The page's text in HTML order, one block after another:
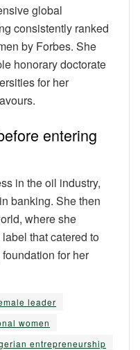
global
consistently ranked
by Forbes. She
honorary doctorate
for her
entering
in the oil industry,
banking. She then
where she
that catered to
for her
leader
women
entrepreneurship